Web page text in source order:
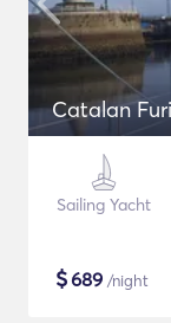
Catalan
Sailing Yacht
$689 /night